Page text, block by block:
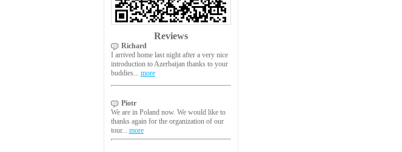
Reviews
Richard
I arrived home last night after a very nice
introduction to Azerbaijan thanks to your
buddies... more
Piotr
We are in Poland now. We would like to
thanks again for the organization of our
tour... more